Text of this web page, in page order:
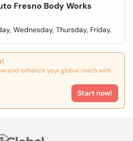
Fresno Body Works
Wednesday, Thursday, Friday.
and enhance your global reach with
Start now!